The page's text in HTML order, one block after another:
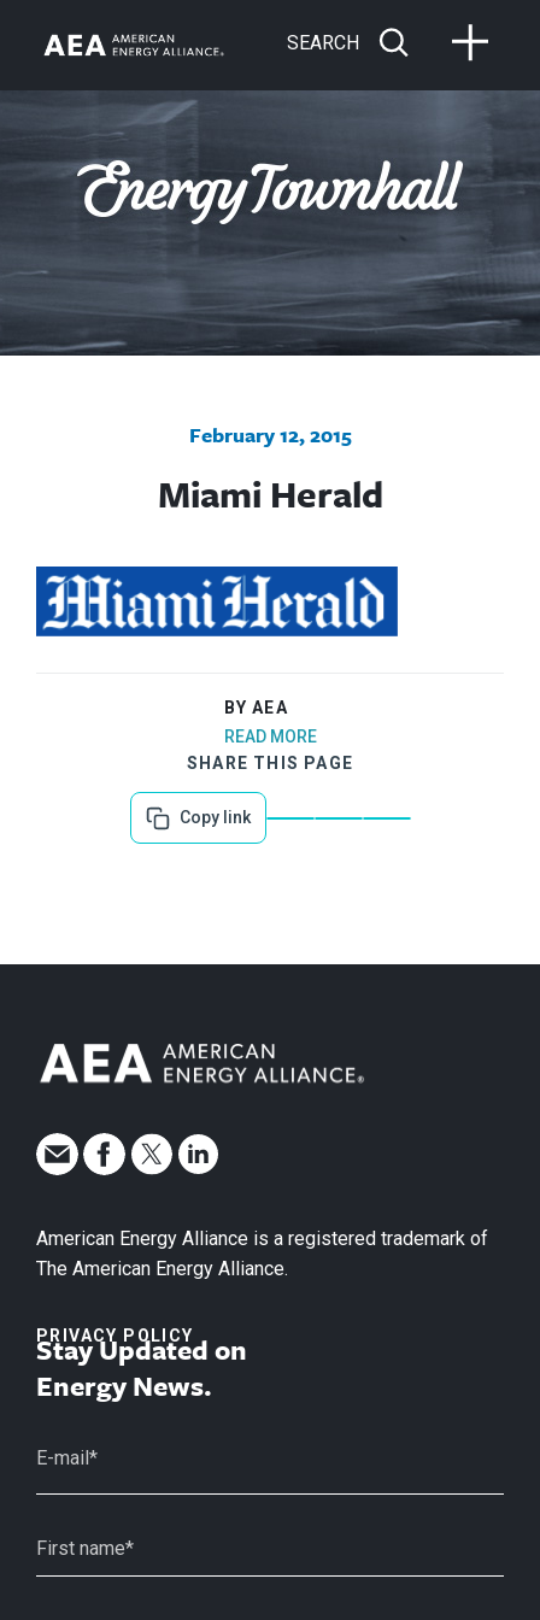
SEARCH
February 12, 2015
Miami Herald
BY AEA
READ MORE
SHARE THIS PAGE
Copy link
American Energy Alliance is a registered trademark of
The American Energy Alliance.
PRIVACY POLICY
Stay Updated on
Energy News.